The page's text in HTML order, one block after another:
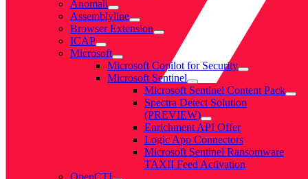
Anomali
Assemblyline
Browser Extension
ICAP
Microsoft
Microsoft Copilot for Security
Microsoft Sentinel
Microsoft Sentinel Content Pack
Spectra Detect Solution
(PREVIEW)
Enrichment API Offer
Logic App Connectors
Microsoft Sentinel Ransomware
TAXII Feed Activation
OpenCTI